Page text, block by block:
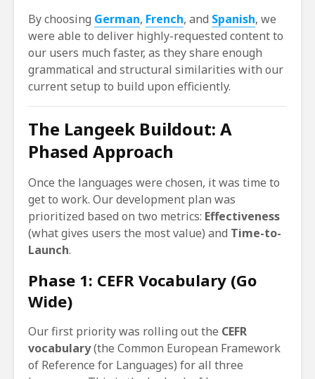
By choosing German, French, and Spanish, we
were able to deliver highly-requested content to
our users much faster, as they share enough
grammatical and structural similarities with our
current setup to build upon efficiently.
The Langeek Buildout: A
Phased Approach
Once the languages were chosen, it was time to
get to work. Our development plan was
prioritized based on two metrics: Effectiveness
(what gives users the most value) and Time-to-
Launch.
Phase 1: CEFR Vocabulary (Go
Wide)
Our first priority was rolling out the CEFR
vocabulary(the Common European Framework
of Reference for Languages) for all three